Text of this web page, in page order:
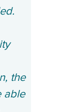
the
able